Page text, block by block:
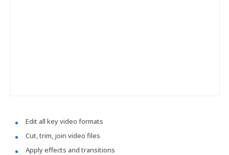
Edit all key video formats
Cut, trim, join video files
Apply effects and transitions